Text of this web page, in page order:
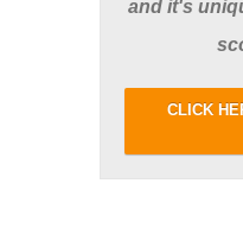
and it's
CLICK